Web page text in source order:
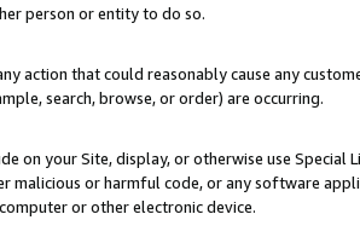
person or entity to do so.
action that could reasonably cause any
search, browse, or order) are occurring.
on your Site, display, or otherwise use
malicious or harmful code, or any software
or other electronic device.